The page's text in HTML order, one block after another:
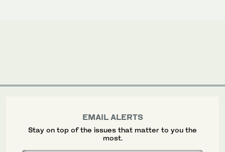
EMAIL ALERTS
Stay on top of the issues that matter to you the
most.